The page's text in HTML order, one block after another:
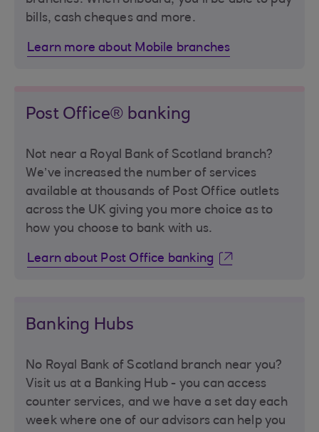
bills, cash cheques and more.
Learn more about Mobile branches
Post Office® banking
Not near a Royal Bank of Scotland branch?
We’ve increased the number of services
available at thousands of Post Office outlets
across the UK giving you more choice as to
how you choose to bank with us.
Learn about Post Office banking
Banking Hubs
No Royal Bank of Scotland branch near you?
Visit us at a Banking Hub - you can access
counter services, and we have a set day each
week where one of our advisors can help you